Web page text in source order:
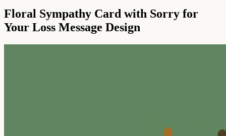
Floral Sympathy Card with Sorry for
Your Loss Message Design